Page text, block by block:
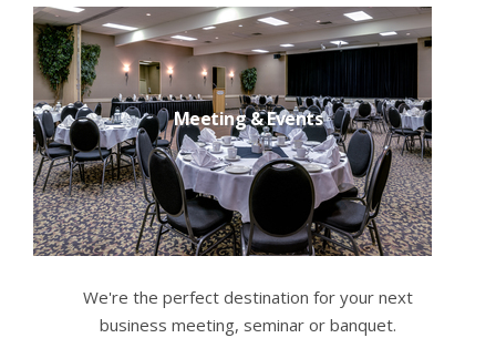
Meeting & Events
We're the perfect destination for your next
business meeting, seminar or banquet.